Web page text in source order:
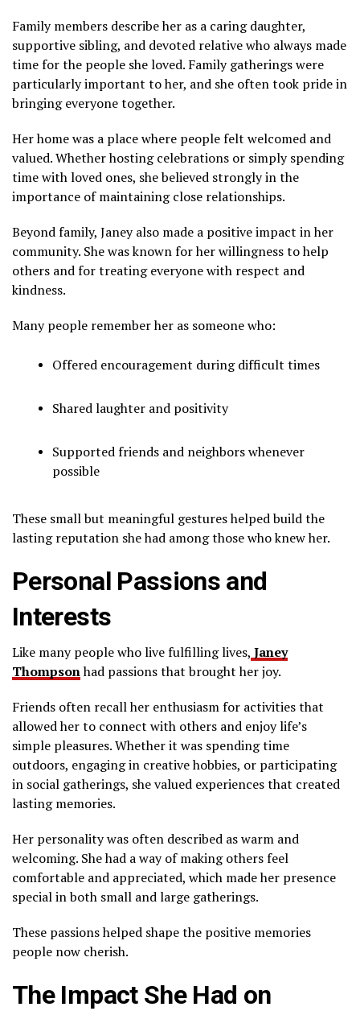
Family members describe her as a caring daughter,
supportive sibling, and devoted relative who always made
time for the people she loved. Family gatherings were
particularly important to her, and she often took pride in
bringing everyone together.
Her home was a place where people felt welcomed and
valued. Whether hosting celebrations or simply spending
time with loved ones, she believed strongly in the
importance of maintaining close relationships.
Beyond family, Janey also made a positive impact in her
community. She was known for her willingness to help
others and for treating everyone with respect and
kindness.
Many people remember her as someone who:
Offered encouragement during difficult times
Shared laughter and positivity
Supported friends and neighbors whenever
possible
These small but meaningful gestures helped build the
lasting reputation she had among those who knew her.
Personal Passions and
Interests
Like many people who live fulfilling lives, Janey
Thompsonhad passions that brought her joy.
Friends often recall her enthusiasm for activities that
allowed her to connect with others and enjoy life’s
simple pleasures. Whether it was spending time
outdoors, engaging in creative hobbies, or participating
in social gatherings, she valued experiences that created
lasting memories.
Her personality was often described as warm and
welcoming. She had a way of making others feel
comfortable and appreciated, which made her presence
special in both small and large gatherings.
These passions helped shape the positive memories
people now cherish.
The Impact She Had on